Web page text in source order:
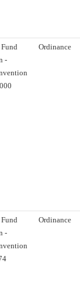
-
Ordinance
-
Ordinance